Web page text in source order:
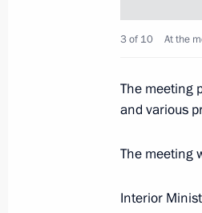
Telephone
Erdogan
Greetings
3 of 10 At the
The meeting
and various
The meeting
Interior